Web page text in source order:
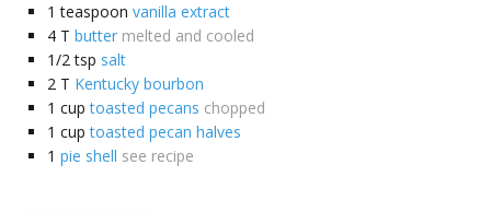
1 teaspoon vanilla extract
4 T butter melted and cooled
1/2 tsp salt
2 T Kentucky bourbon
1 cup toasted pecans chopped
1 cup toasted pecan halves
1 pie shell see recipe